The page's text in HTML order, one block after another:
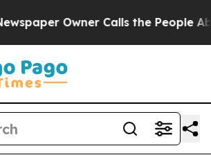
Owner Calls the People